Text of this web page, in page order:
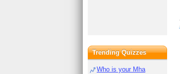
Trending Quizzes
Who is your Mha